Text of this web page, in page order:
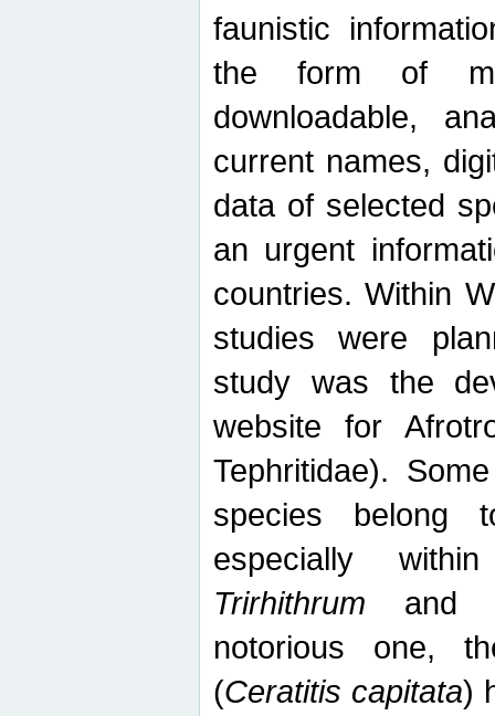
faunistic
the form of
downloadable,
current names,
data of selected
an urgent
countries. Within
studies were
study was the
website for
Tephritidae).
species belong
especially
Trirhithrum and
notorious one,
(Ceratitis capitata)